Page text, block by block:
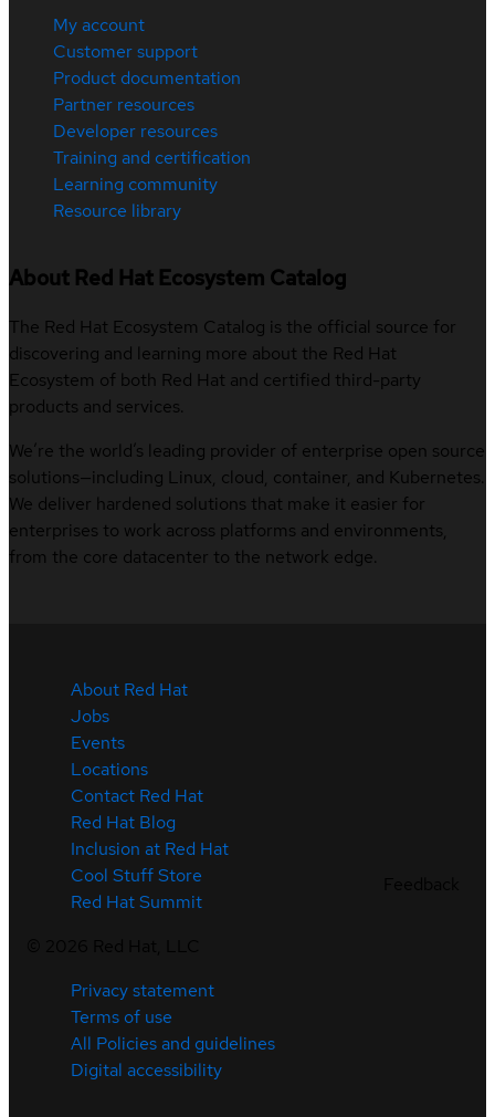
My account
Customer support
Product documentation
Partner resources
Developer resources
Training and certification
Learning community
Resource library
About Red Hat Ecosystem Catalog
The Red Hat Ecosystem Catalog is the official source for
discovering and learning more about the Red Hat
Ecosystem of both Red Hat and certified third-party
products and services.
We’re the world’s leading provider of enterprise open source
solutions—including Linux, cloud, container, and Kubernetes.
We deliver hardened solutions that make it easier for
enterprises to work across platforms and environments,
from the core datacenter to the network edge.
About Red Hat
Jobs
Events
Locations
Contact Red Hat
Red Hat Blog
Inclusion at Red Hat
Cool Stuff Store
Red Hat Summit
Privacy statement
Terms of use
All Policies and guidelines
Digital accessibility